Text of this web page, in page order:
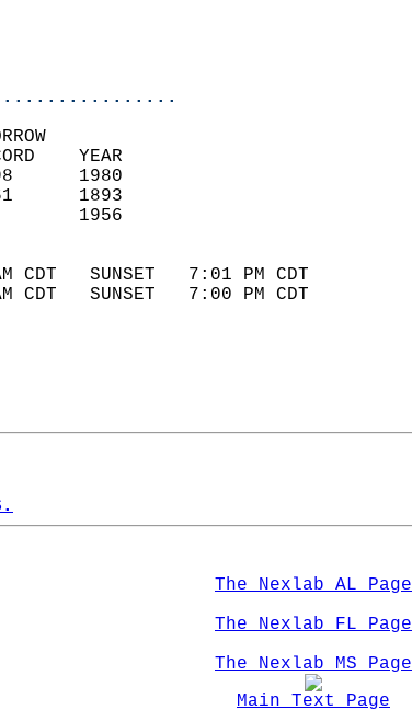
3:00 AM
3:00 PM
70
RECORD    YEAR
(F)   89        98      1980
(F)   73        61      1893
1956
SUNSET
AM CDT   SUNSET   7:01 PM CDT
AM CDT   SUNSET   7:00 PM CDT
The Nexlab AL Page
The Nexlab FL Page
The Nexlab MS Page
Main Text Page